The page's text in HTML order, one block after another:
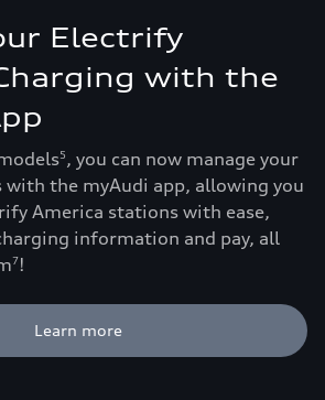
Electrify
with the
5, you can now manage your
with the myAudi app, allowing you
America stations with ease,
information and pay, all
7!
Learn more